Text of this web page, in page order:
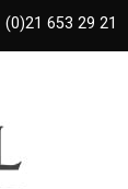
(0)21 653 29 21